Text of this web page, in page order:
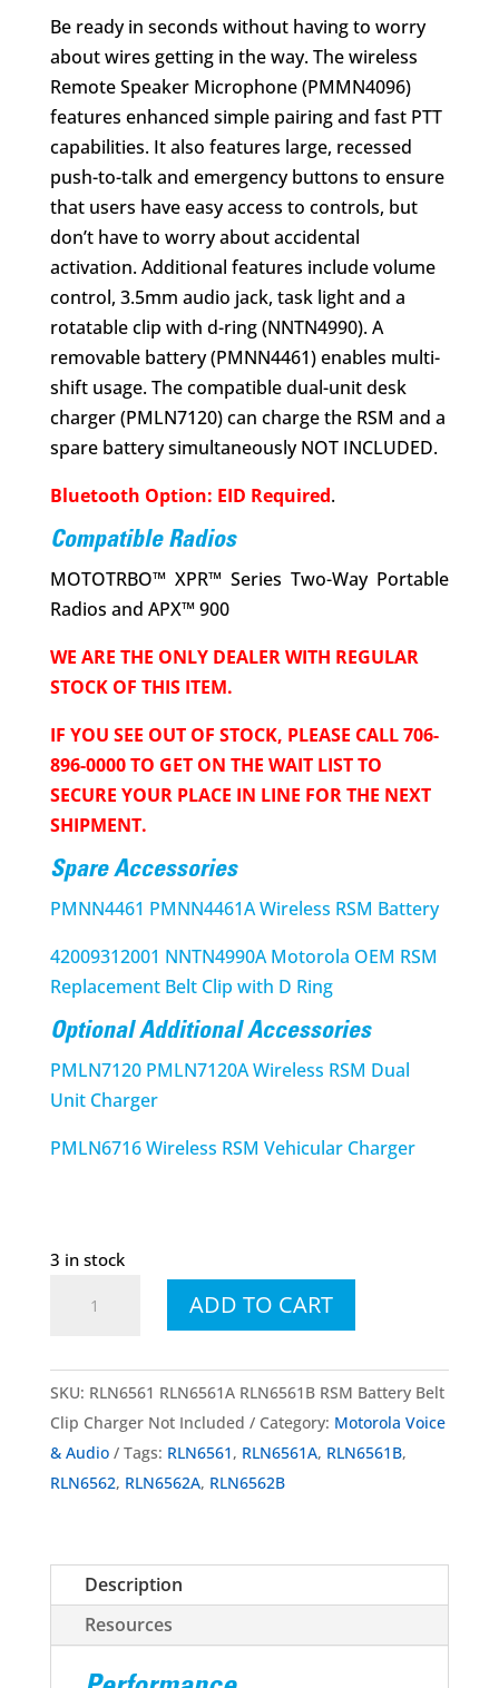
Be ready in seconds without having to worry
about wires getting in the way. The wireless
Remote Speaker Microphone (PMMN4096)
features enhanced simple pairing and fast PTT
capabilities. It also features large, recessed
push-to-talk and emergency buttons to ensure
that users have easy access to controls, but
don’t have to worry about accidental
activation. Additional features include volume
control, 3.5mm audio jack, task light and a
rotatable clip with d-ring (NNTN4990). A
removable battery (PMNN4461) enables multi-
shift usage. The compatible dual-unit desk
charger (PMLN7120) can charge the RSM and a
spare battery simultaneously NOT INCLUDED.
Bluetooth Option: EID Required.
Compatible Radios
MOTOTRBO™ XPR™ Series Two-Way Portable
Radios and APX™ 900
WE ARE THE ONLY DEALER WITH REGULAR
STOCK OF THIS ITEM.
IF YOU SEE OUT OF STOCK, PLEASE CALL 706-
896-0000 TO GET ON THE WAIT LIST TO
SECURE YOUR PLACE IN LINE FOR THE NEXT
SHIPMENT.
Spare Accessories
PMNN4461 PMNN4461A Wireless RSM Battery
42009312001 NNTN4990A Motorola OEM RSM
Replacement Belt Clip with D Ring
Optional Additional Accessories
PMLN7120 PMLN7120A Wireless RSM Dual
Unit Charger
PMLN6716 Wireless RSM Vehicular Charger
3 in stock
RLN6561A
Wireless
Clip
Charger
Included
quantity
ADD TO CART
SKU: RLN6561 RLN6561A RLN6561B RSM Battery Belt
Clip Charger Not Included
Category: Motorola Voice
& Audio
Tags: RLN6561, RLN6561A, RLN6561B,
RLN6562, RLN6562A, RLN6562B
Description
Resources